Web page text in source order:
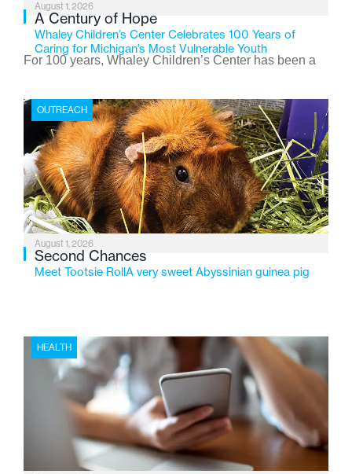
August 1, 2026
A Century of Hope
Whaley Children’s Center Celebrates 100 Years of
Caring for Michigan’s Most Vulnerable Youth
For 100 years, Whaley Children’s Center has been a
the Flint-based nonprofit celebrates its centennial in
2026, the organization is reflecting on a century of
service while continuing to evolve to meet the
changing needs of Michigan’s most vulnerable youth.
OUTREACH
August 1, 2026
Second Chances
Meet Tootsie RollA very sweet Abyssinian guinea pig
HEALTH